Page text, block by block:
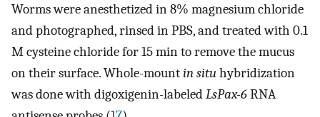
Worms were anesthetized in 8% magnesium chloride
and photographed, rinsed in PBS, and treated with 0.1
M cysteine chloride for 15 min to remove the mucus
on their surface. Whole-mountin situhybridization
was done with digoxigenin-labeledLsPax-6RNA